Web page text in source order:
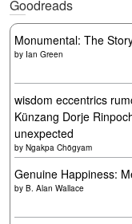
Goodreads
Monumental: The
by Ian Green
wisdom eccentrics
Künzang Dorje
unexpected
by Ngakpa Chögyam
Genuine Happiness:
by B. Alan Wallace